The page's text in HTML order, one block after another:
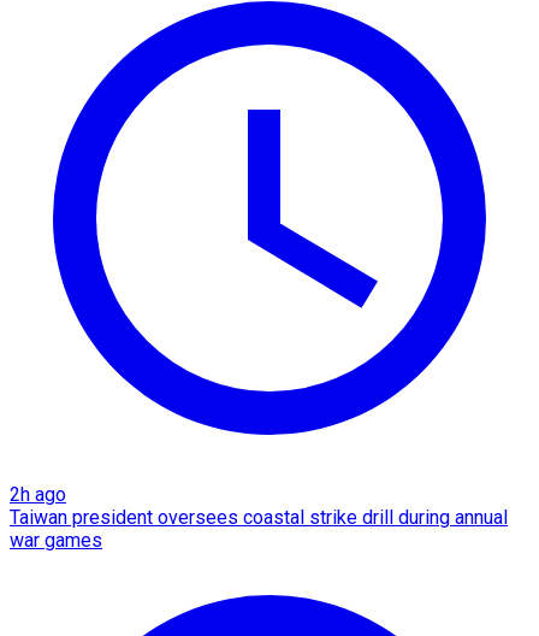
2h ago
Taiwan president oversees coastal strike drill during annual
war games